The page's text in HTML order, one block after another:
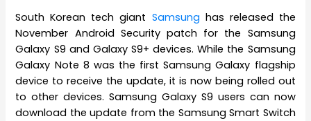
South Korean tech giant Samsung has released the
November Android Security patch for the Samsung
Galaxy S9 and Galaxy S9+ devices. While the Samsung
Galaxy Note 8 was the first Samsung Galaxy flagship
device to receive the update, it is now being rolled out
to other devices. Samsung Galaxy S9 users can now
download the update from the Samsung Smart Switch